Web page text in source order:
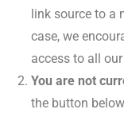
link source to a
case, we
access to all
You are not
the button